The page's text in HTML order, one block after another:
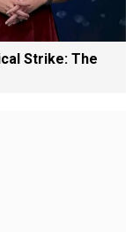
Strike: The